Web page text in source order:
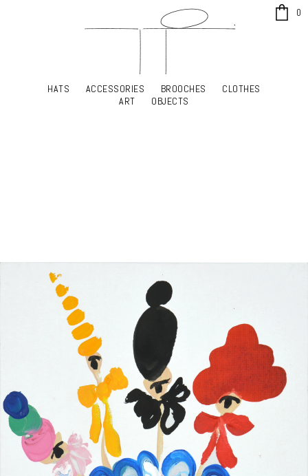
HATS ACCESSORIES BROOCHES
CLOTHES
ART
OBJECTS
0
HATS ACCESSORIES BROOCHES
CLOTHES
ART
OBJECTS
x